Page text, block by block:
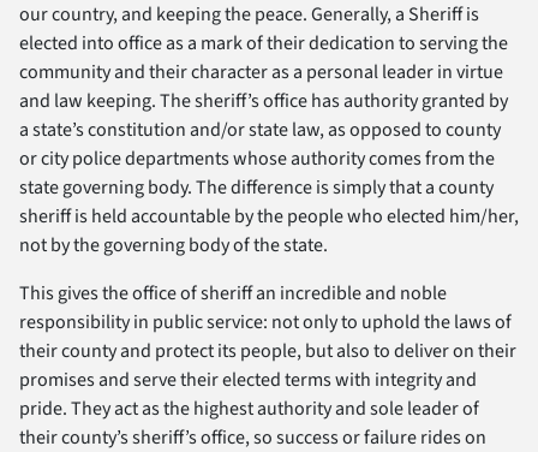
our country, and keeping the peace. Generally, a Sheriff is
elected into office as a mark of their dedication to serving the
community and their character as a personal leader in virtue
and law keeping. The sheriff’s office has authority granted by
a state’s constitution and/or state law, as opposed to county
or city police departments whose authority comes from the
state governing body. The difference is simply that a county
sheriff is held accountable by the people who elected him/her,
not by the governing body of the state.
This gives the office of sheriff an incredible and noble
responsibility in public service: not only to uphold the laws of
their county and protect its people, but also to deliver on their
promises and serve their elected terms with integrity and
pride. They act as the highest authority and sole leader of
their county’s sheriff’s office, so success or failure rides on